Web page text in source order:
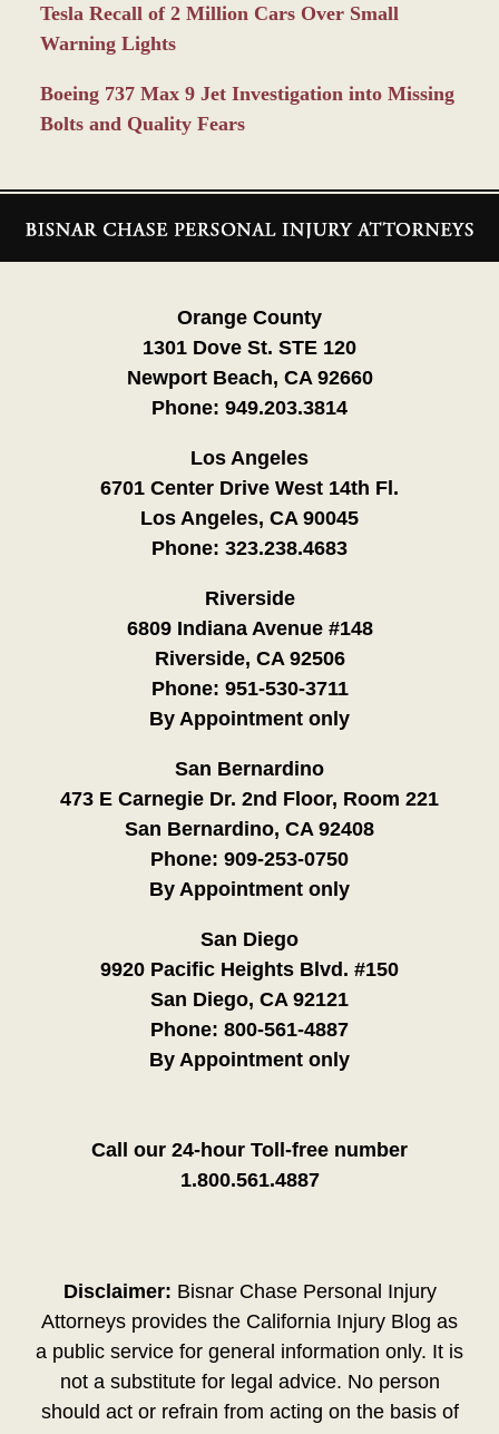
Tesla Recall of 2 Million Cars Over Small
Warning Lights
Boeing 737 Max 9 Jet Investigation into Missing
Bolts and Quality Fears
Information
Orange County
1301 Dove St. STE 120
Newport Beach, CA 92660
Phone: 949.203.3814
Los Angeles
6701 Center Drive West 14th Fl.
Los Angeles, CA 90045
Phone: 323.238.4683
Riverside
6809 Indiana Avenue #148
Riverside, CA 92506
Phone: 951-530-3711
By Appointment only
San Bernardino
473 E Carnegie Dr. 2nd Floor, Room 221
San Bernardino, CA 92408
Phone: 909-253-0750
By Appointment only
San Diego
9920 Pacific Heights Blvd. #150
San Diego, CA 92121
Phone: 800-561-4887
By Appointment only
Call our 24-hour Toll-free number
1.800.561.4887
Disclaimer: Bisnar Chase Personal Injury
Attorneys provides the California Injury Blog as
a public service for general information only. It is
not a substitute for legal advice. No person
should act or refrain from acting on the basis of